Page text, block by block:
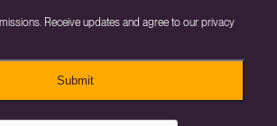
Receive updates and agree to our privacy
Submit